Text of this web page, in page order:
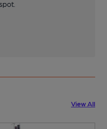
View All